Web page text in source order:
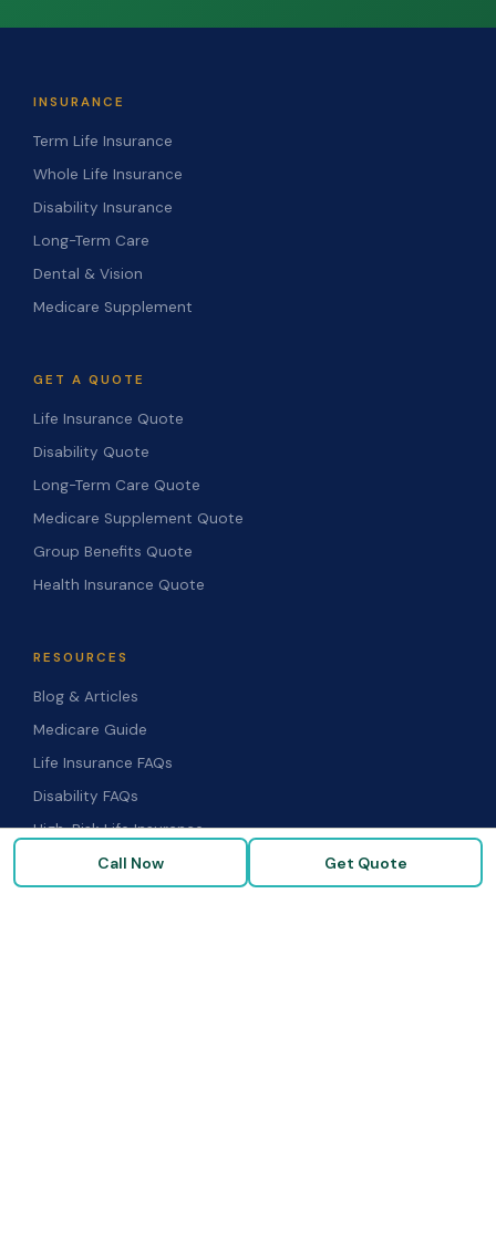
INSURANCE
Term Life Insurance
Whole Life Insurance
Disability Insurance
Long-Term Care
Dental & Vision
Medicare Supplement
GET A QUOTE
Life Insurance Quote
Disability Quote
Long-Term Care Quote
Medicare Supplement Quote
Group Benefits Quote
Health Insurance Quote
RESOURCES
Blog & Articles
Medicare Guide
Life Insurance FAQs
Disability FAQs
High-Risk Life Insurance
Call Now Get Quote